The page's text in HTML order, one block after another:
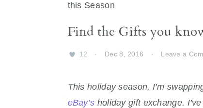
this Season
Find the Gifts you
12 · Dec 8, 2016 · Leave a
This holiday season, I’m
eBay’s holiday gift exchange.